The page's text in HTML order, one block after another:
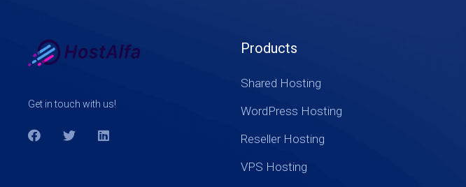
Get in touch with us!
Products
Shared Hosting
WordPress Hosting
Reseller Hosting
VPS Hosting